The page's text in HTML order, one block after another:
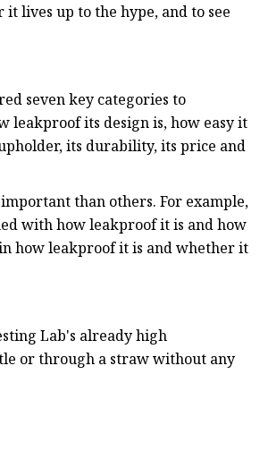
lives up to the hype, and to see
seven key categories to
its design is, how easy it
its durability, its price and
than others. For example,
with how leakproof it is and how
how leakproof it is and whether it
Lab's already high
or through a straw without any